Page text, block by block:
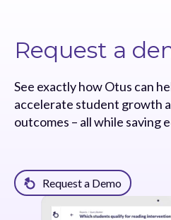
Request a
See exactly how Otus can
accelerate student growth
outcomes – all while saving
Request a Demo